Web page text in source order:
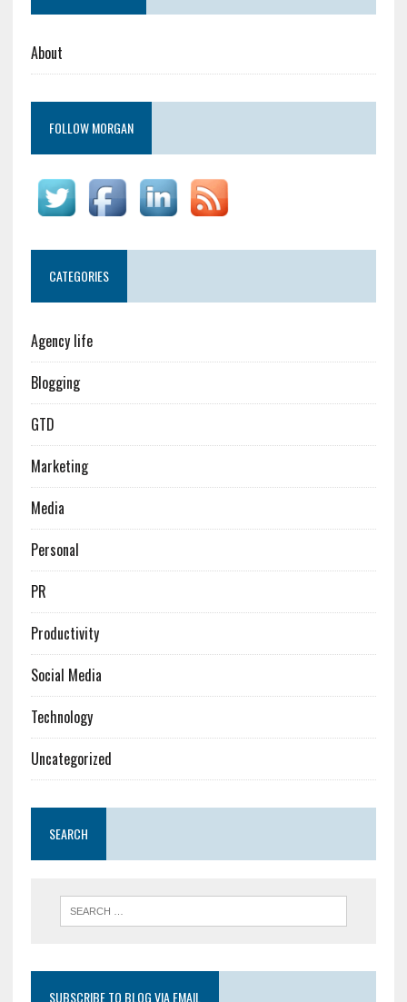
About
FOLLOW MORGAN
CATEGORIES
Agency life
Blogging
GTD
Marketing
Media
Personal
PR
Productivity
Social Media
Technology
Uncategorized
SEARCH
SUBSCRIBE TO BLOG VIA EMAIL